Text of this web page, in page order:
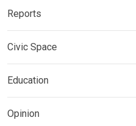
Reports
Civic Space
Education
Opinion